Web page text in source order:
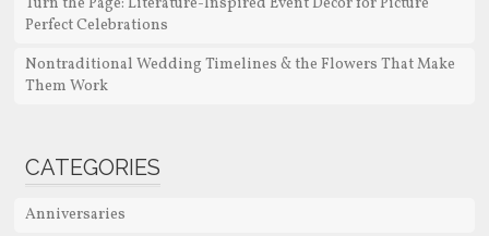
Perfect Celebrations
Nontraditional Wedding Timelines & the Flowers That Make
Them Work
CATEGORIES
Anniversaries